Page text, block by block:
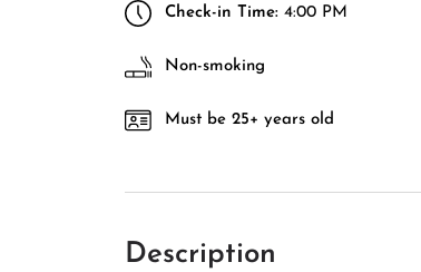
Check-in Time: 4:00 PM
Non-smoking
Must be 25+ years old
Description